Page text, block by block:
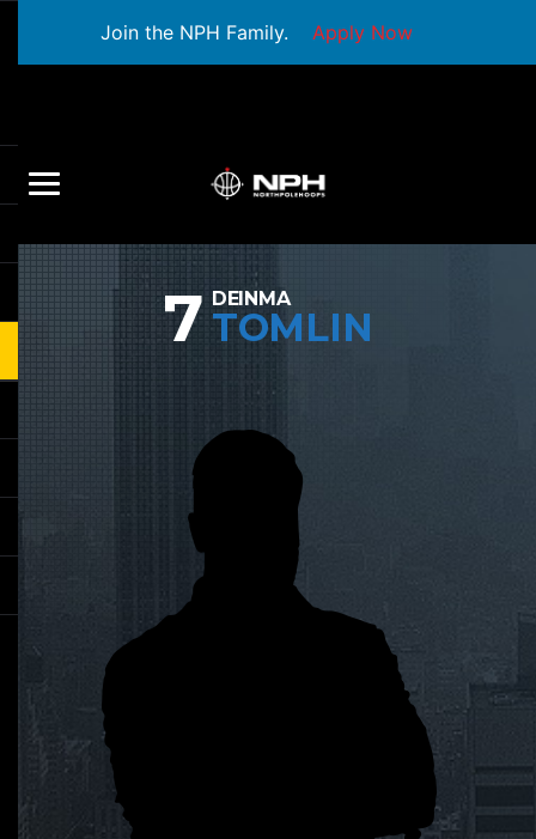
Join the NPH Family. Apply Now
7 DEINMA
TOMLIN